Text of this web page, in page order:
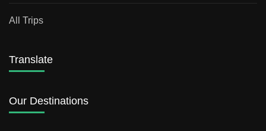
All Trips
Translate
Our Destinations